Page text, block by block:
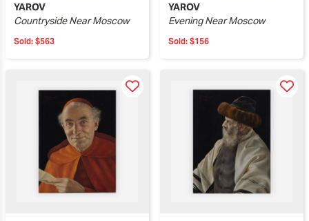
YAROV
Countryside Near Moscow
Sold: $563
YAROV
Evening Near Moscow
Sold: $156